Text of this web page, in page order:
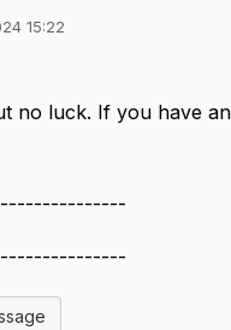
15:22
no luck. If you have